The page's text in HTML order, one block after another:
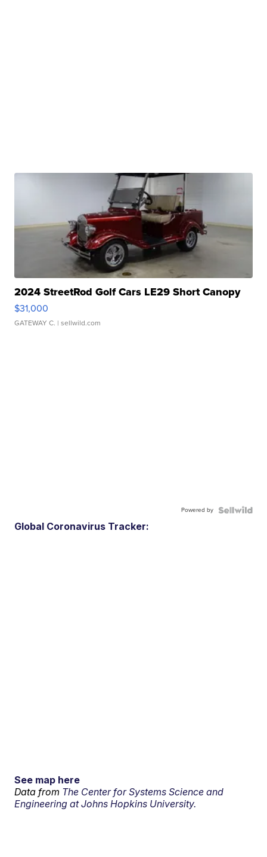
2024 StreetRod Golf Cars LE29 Short Canopy
$31,000
GATEWAY C. | sellwild.com
Powered by
Global Coronavirus Tracker:
See map here
Data from The Center for Systems Science and
Engineering at Johns Hopkins University.